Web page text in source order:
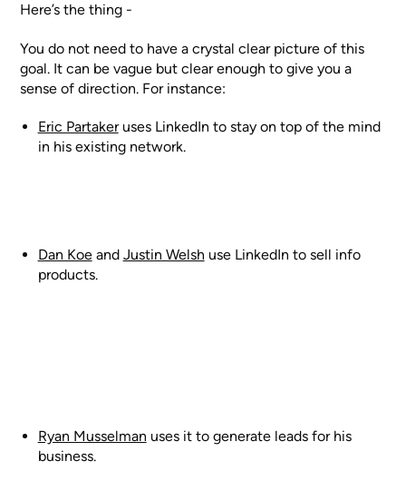
Here’s the thing -
You do not need to have a crystal clear picture of this
goal. It can be vague but clear enough to give you a
sense of direction. For instance:
Eric Partakeruses LinkedIn to stay on top of the mind
in his existing network.
Dan Koeand Justin Welsh use LinkedIn to sell info
products.
Ryan Musselman uses it to generate leads for his
business.